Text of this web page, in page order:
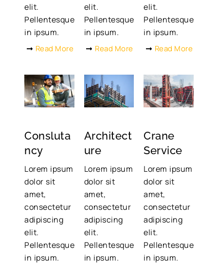
elit.
Pellentesque
in ipsum.
Read More
elit.
Pellentesque
in ipsum.
Read More
elit.
Pellentesque
in ipsum.
Read More
Consluta
ncy
Lorem ipsum
dolor sit
amet,
consectetur
adipiscing
elit.
Pellentesque
in ipsum.
Architect
ure
Lorem ipsum
dolor sit
amet,
consectetur
adipiscing
elit.
Pellentesque
in ipsum.
Crane
Service
Lorem ipsum
dolor sit
amet,
consectetur
adipiscing
elit.
Pellentesque
in ipsum.